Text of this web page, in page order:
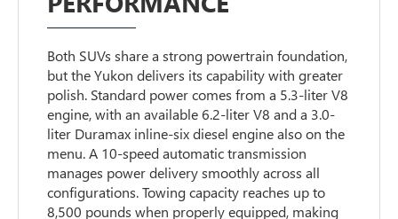
Both SUVs share a strong powertrain foundation,
but the Yukon delivers its capability with greater
polish. Standard power comes from a 5.3-liter V8
engine, with an available 6.2-liter V8 and a 3.0-
liter Duramax inline-six diesel engine also on the
menu. A 10-speed automatic transmission
manages power delivery smoothly across all
configurations. Towing capacity reaches up to
8,500 pounds when properly equipped, making